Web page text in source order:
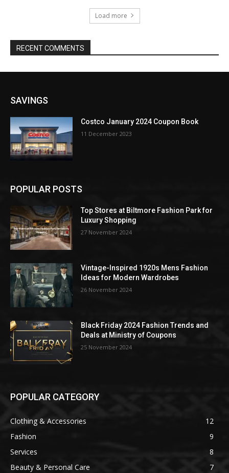
Load more
RECENT COMMENTS
SAVINGS
Costco January 2024 Coupon Book
11 December 2023
POPULAR POSTS
Top Stores at Biltmore Fashion Park for
Luxury Shopping
27 November 2024
Vintage-Inspired 1920s Mens Fashion
Ideas for Modern Wardrobes
26 November 2024
Black Friday 2024 Fashion Trends and
Deals at Ministry of Coupons
25 November 2024
POPULAR CATEGORY
Clothing & Accessories
12
Fashion
9
Services
8
Beauty & Personal Care
7